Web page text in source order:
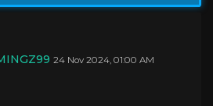
04 Oct 2024, 01:27 AM
24 Nov 2024, 01:00 AM